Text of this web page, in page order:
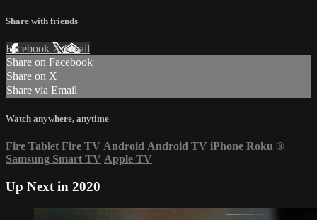
Share with friends
Facebook XEmail
Share on Facebook
Share on X
Share via Email
Watch anywhere, anytime
Fire Tablet Fire TV Android Android TV iPhone Roku ®
Samsung Smart TV Apple TV
Up Next in 2020